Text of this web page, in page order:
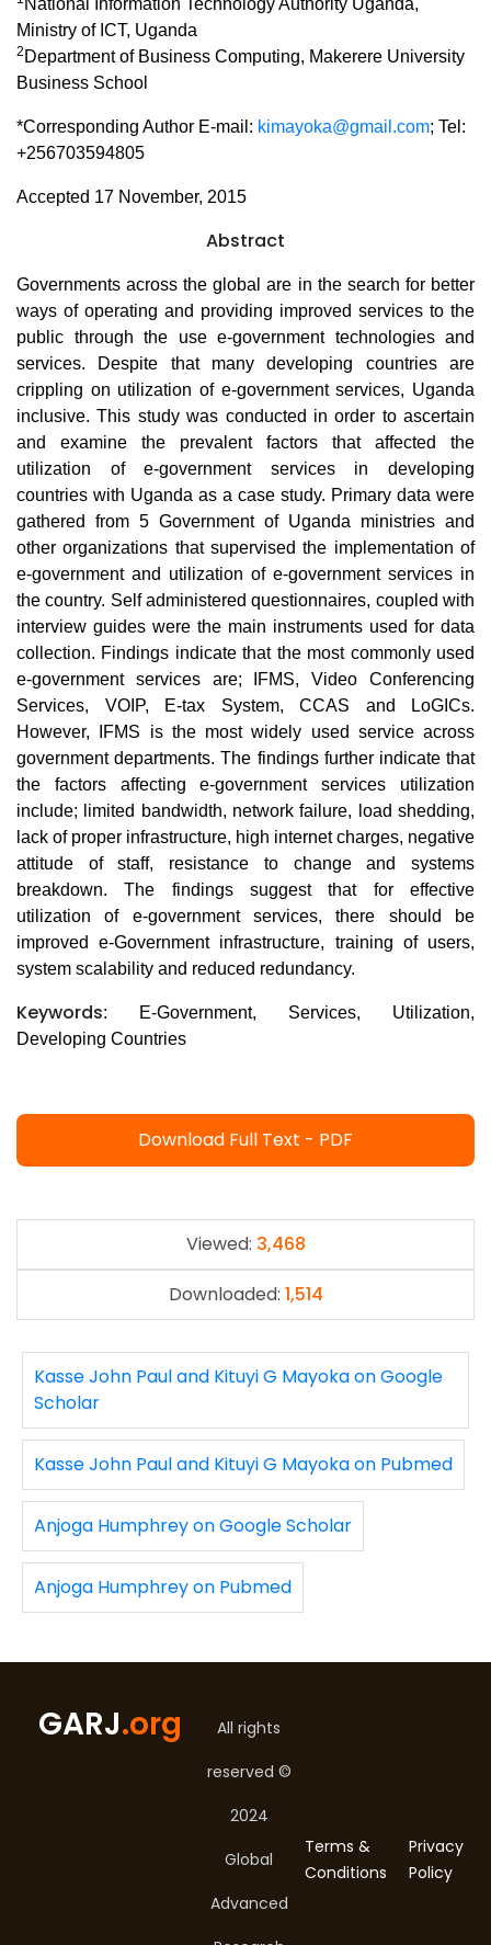
National Information Technology Authority Uganda,
Ministry of ICT, Uganda
2 Department of Business Computing, Makerere University
Business School
*Corresponding Author E-mail: kimayoka@gmail.com; Tel:
+256703594805
Accepted 17 November, 2015
Abstract
Governments across the global are in the search for better
ways of operating and providing improved services to the
public through the use e-government technologies and
services. Despite that many developing countries are
crippling on utilization of e-government services, Uganda
inclusive. This study was conducted in order to ascertain
and examine the prevalent factors that affected the
utilization of e-government services in developing
countries with Uganda as a case study. Primary data were
gathered from 5 Government of Uganda ministries and
other organizations that supervised the implementation of
e-government and utilization of e-government services in
the country. Self administered questionnaires, coupled with
interview guides were the main instruments used for data
collection. Findings indicate that the most commonly used
e-government services are; IFMS, Video Conferencing
Services, VOIP, E-tax System, CCAS and LoGICs.
However, IFMS is the most widely used service across
government departments. The findings further indicate that
the factors affecting e-government services utilization
include; limited bandwidth, network failure, load shedding,
lack of proper infrastructure, high internet charges, negative
attitude of staff, resistance to change and systems
breakdown. The findings suggest that for effective
utilization of e-government services, there should be
improved e-Government infrastructure, training of users,
system scalability and reduced redundancy.
Keywords: E-Government, Services, Utilization,
Developing Countries
Download Full Text - PDF
Viewed: 3,468
Downloaded: 1,514
Kasse John Paul and Kituyi G Mayoka on Google
Scholar
Kasse John Paul and Kituyi G Mayoka on Pubmed
Anjoga Humphrey on Google Scholar
Anjoga Humphrey on Pubmed
GARJ.org
All rights
reserved ©
2024
Global
Advanced
Terms &
Conditions
Privacy
Policy